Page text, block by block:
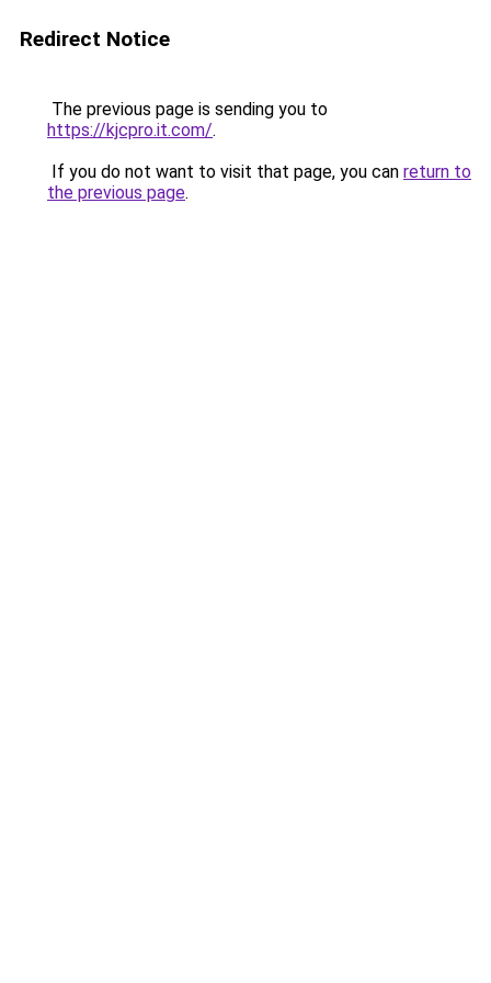
Redirect Notice
The previous page is sending you to
https://kjcpro.it.com/.
If you do not want to visit that page, you can return to
the previous page.